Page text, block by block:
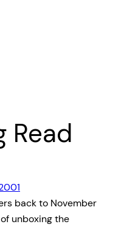
Read
back to November
unboxing the